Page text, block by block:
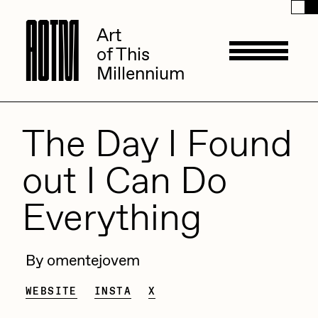
AOTM Art
of This
Millennium
AOTM Art
of This
Millennium
Artists
ACK
ADHD
All Seeing Seneca
Amaan Jahangir
Andrea Chiampo
Management
Available Works
The Day I Found
out I Can Do
Everything
By omentejovem
WEBSITE INSTA X